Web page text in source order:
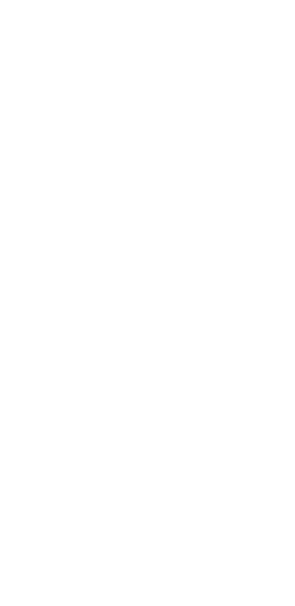
webform/upholdwidhrwalissue.pdf